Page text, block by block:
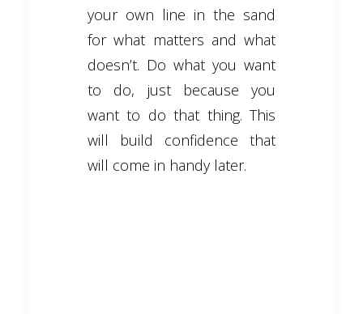
your own line in the sand
for what matters and what
doesn’t. Do what you want
to do, just because you
want to do that thing. This
will build confidence that
will come in handy later.